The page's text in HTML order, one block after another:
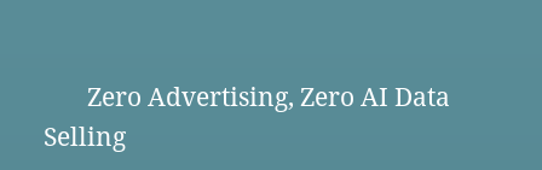
Zero Advertising, Zero AI Data
Selling